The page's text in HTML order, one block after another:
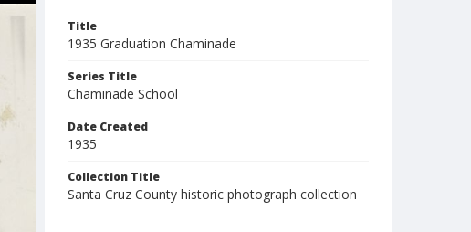
Title
1935 Graduation Chaminade
Series Title
Chaminade School
Date Created
1935
Collection Title
Santa Cruz County historic photograph collection